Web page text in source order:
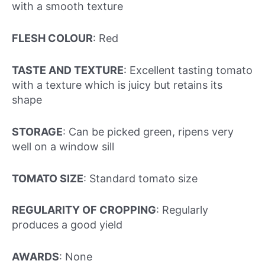
with a smooth texture
FLESH COLOUR: Red
TASTE AND TEXTURE: Excellent tasting tomato
with a texture which is juicy but retains its
shape
STORAGE: Can be picked green, ripens very
well on a window sill
TOMATO SIZE: Standard tomato size
REGULARITY OF CROPPING: Regularly
produces a good yield
AWARDS: None